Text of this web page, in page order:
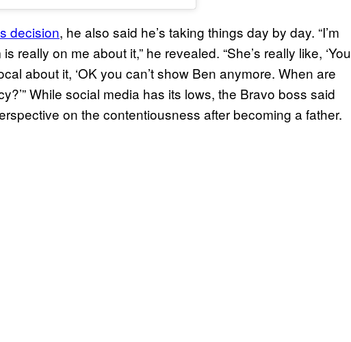
decision, he also said he’s taking things day by day. “I’m
really on me about it,” he revealed. “She’s really like, ‘You
about it, ‘OK you can’t show Ben anymore. When are
While social media has its lows, the Bravo boss said
on the contentiousness after becoming a father.